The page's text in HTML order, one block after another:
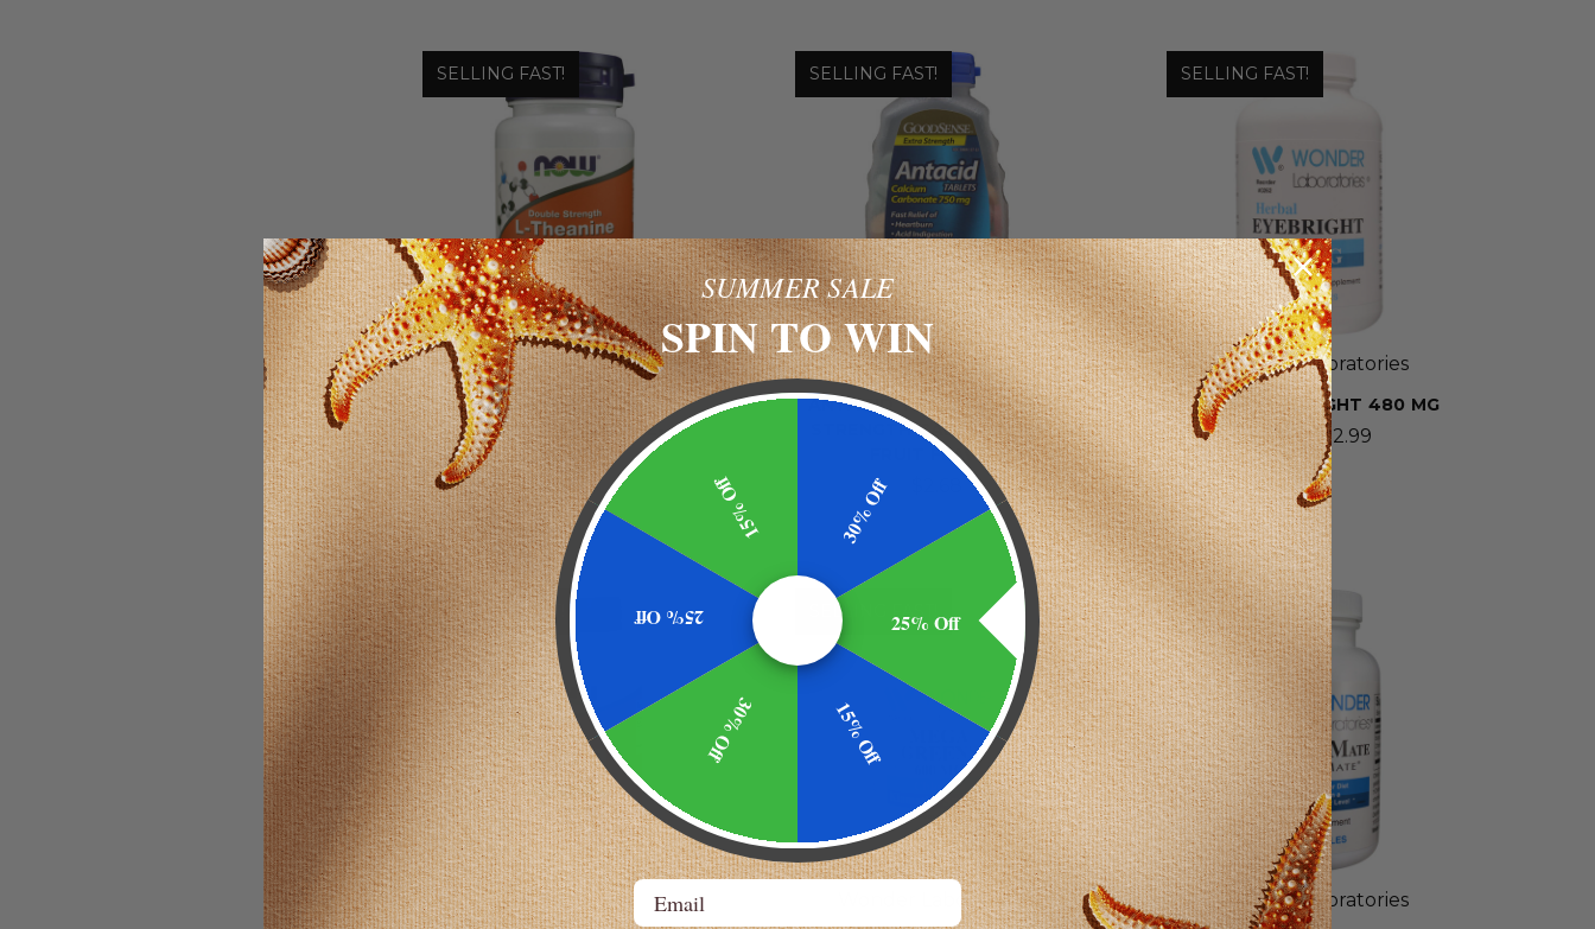
SELLING FAST!
Now
L-THEANINE DOUBLE
STRENGTH 200 MG L-
THEANINE
$14.78
SELLING FAST!
GoodSense
ANTACID TABLETS - EXTRA
STRENGTH CALCIUM RICH -
FRUIT FLAVOR
SELLING FAST!
Wonder Laboratories
HERBAL EYEBRIGHT 480 MG
$5.99 - $12.99
SELLING FAST!
Now
SELLING FAST!
Wonder Laboratories
SELLING FAST!
Wonder Laboratories
SUMMER SALE
SPIN TO WIN
30% Off
25% Off
15% Off
30% Off
25% Off
15% Off
Email